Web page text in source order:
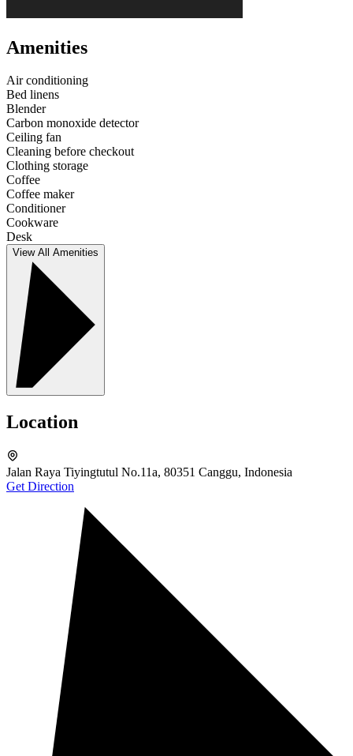
Amenities
Air conditioning
Bed linens
Blender
Carbon monoxide detector
Ceiling fan
Cleaning before checkout
Clothing storage
Coffee
Coffee maker
Conditioner
Cookware
Desk
View All Amenities
Location
Jalan Raya Tiyingtutul No.11a, 80351 Canggu, Indonesia
Get Direction